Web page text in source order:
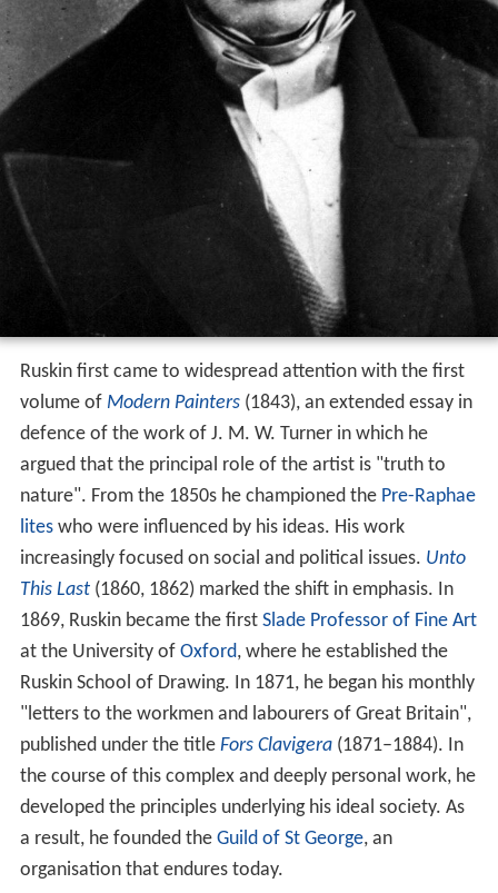
Ruskin first came to widespread attention with the first
volume of Modern Painters(1843), an extended essay in
defence of the work of J. M. W. Turner in which he
argued that the principal role of the artist is "truth to
nature". From the 1850s he championed the Pre-Raphae
liteswho were influenced by his ideas. His work
increasingly focused on social and political issues. Unto
This Last(1860, 1862) marked the shift in emphasis. In
1869, Ruskin became the first Slade Professor of Fine Art
at the University of Oxford, where he established the
Ruskin School of Drawing. In 1871, he began his monthly
"letters to the workmen and labourers of Great Britain",
published under the title Fors Clavigera(1871–1884). In
the course of this complex and deeply personal work, he
developed the principles underlying his ideal society. As
a result, he founded the Guild of St George, an
organisation that endures today.